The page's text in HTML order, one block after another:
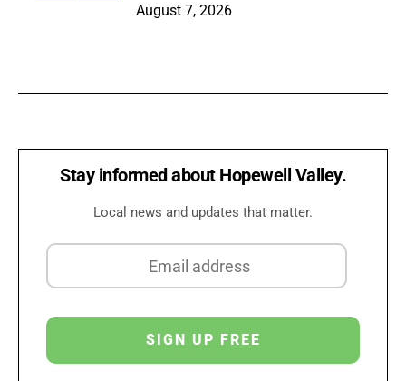
August 7, 2026
Stay informed about Hopewell Valley.
Local news and updates that matter.